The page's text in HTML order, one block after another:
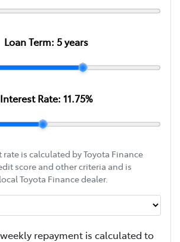
Loan Term:5years
Interest Rate: 11.75%
is calculated by Toyota Finance
score and other criteria and is
Toyota Finance dealer.
weekly repayment is calculated to